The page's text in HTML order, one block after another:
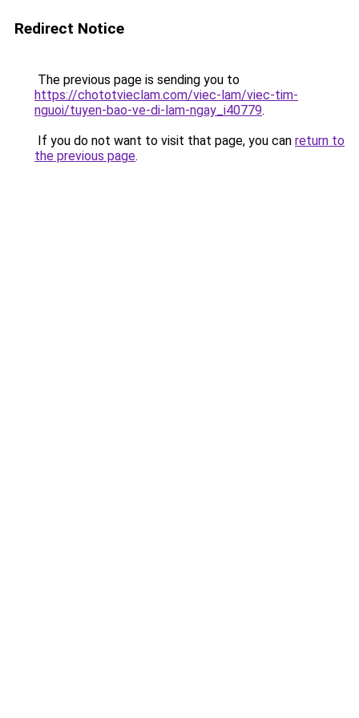
Redirect Notice
The previous page is sending you to
https://chototvieclam.com/viec-lam/viec-tim-
nguoi/tuyen-bao-ve-di-lam-ngay_i40779.
If you do not want to visit that page, you can return to
the previous page.